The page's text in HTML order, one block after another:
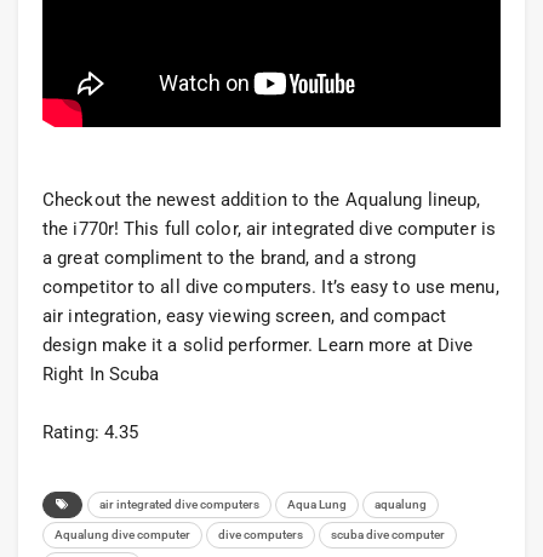
Checkout the newest addition to the Aqualung lineup,
the i770r! This full color, air integrated dive computer is
a great compliment to the brand, and a strong
competitor to all dive computers. It’s easy to use menu,
air integration, easy viewing screen, and compact
design make it a solid performer. Learn more at Dive
Right In Scuba
Rating: 4.35
air integrated dive computers Aqua Lung aqualung
Aqualung dive computer dive computers scuba dive computer